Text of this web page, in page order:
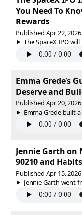
You Need To
Rewards
Published Apr 22,
The SpaceX IPO
Emma Grede’s
Deserve and
Published Apr 20,
Emma Grede built
Jennie Garth on
90210 and
Published Apr 15,
Jennie Garth went